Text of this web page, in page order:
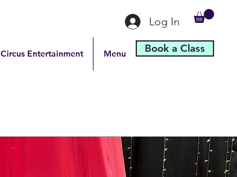
Log In
Circus Entertainment Menu Book a Class